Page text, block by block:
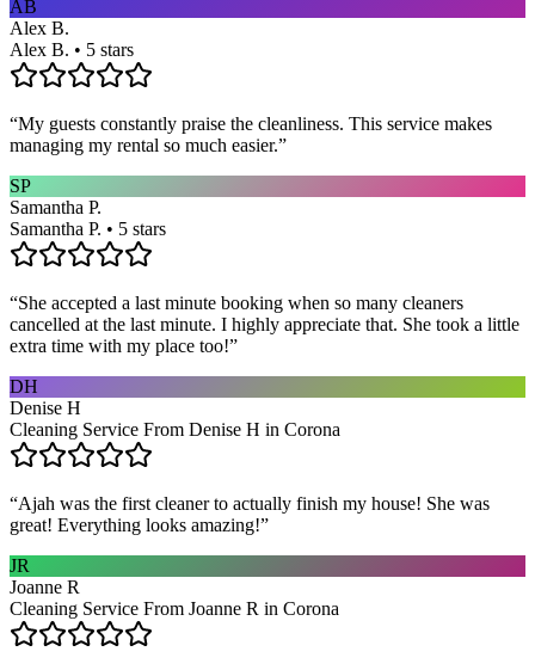
AB
Alex B.
Alex B. • 5 stars
“My guests constantly praise the cleanliness. This service makes
managing my rental so much easier.”
SP
Samantha P.
Samantha P. • 5 stars
“She accepted a last minute booking when so many cleaners
cancelled at the last minute. I highly appreciate that. She took a little
extra time with my place too!”
DH
Denise H
Cleaning Service From Denise H in Corona
“Ajah was the first cleaner to actually finish my house! She was
great! Everything looks amazing!”
JR
Joanne R
Cleaning Service From Joanne R in Corona